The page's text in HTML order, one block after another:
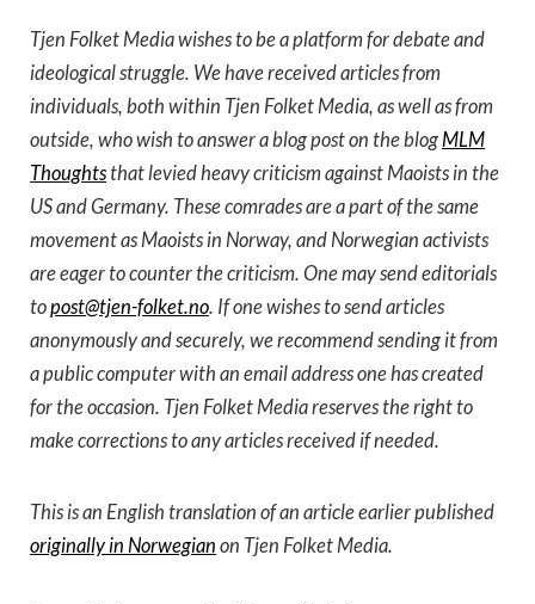
Tjen Folket Media wishes to be a platform for debate and
ideological struggle. We have received articles from
individuals, both within Tjen Folket Media, as well as from
outside, who wish to answer a blog post on the blogMLM
Thoughtsthat levied heavy criticism against Maoists in the
US and Germany. These comrades are a part of the same
movement as Maoists in Norway, and Norwegian activists
are eager to counter the criticism. One may send editorials
topost@tjen-folket.no. If one wishes to send articles
anonymously and securely, we recommend sending it from
a public computer with an email address one has created
for the occasion. Tjen Folket Media reserves the right to
make corrections to any articles received if needed.
This is an English translation of an article earlier published
originally in Norwegian on Tjen Folket Media.